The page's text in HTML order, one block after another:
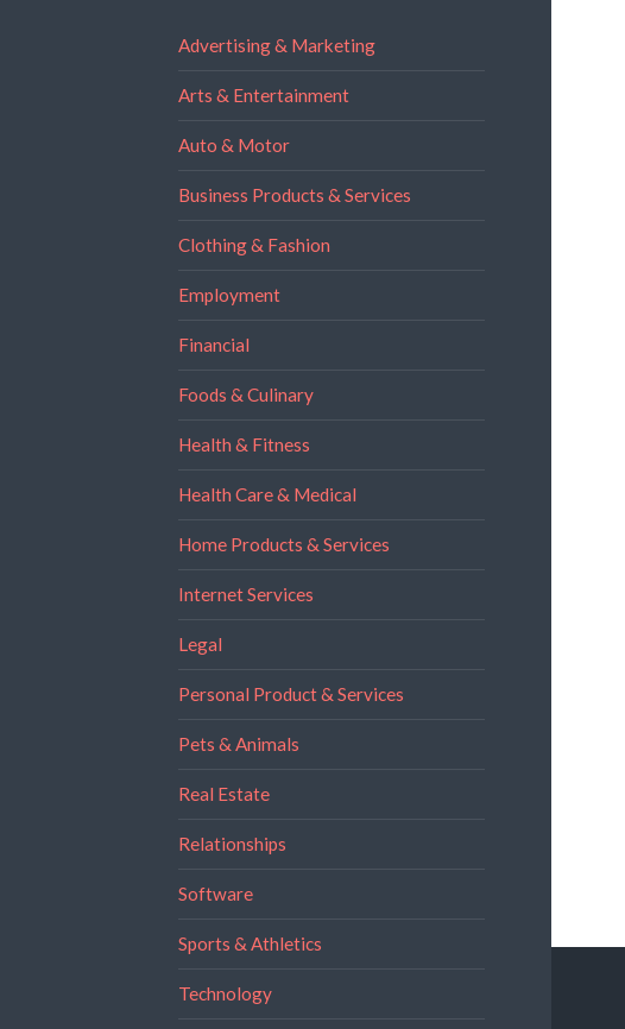
Advertising & Marketing
Arts & Entertainment
Auto & Motor
Business Products & Services
Clothing & Fashion
Employment
Financial
Foods & Culinary
Health & Fitness
Health Care & Medical
Home Products & Services
Internet Services
Legal
Personal Product & Services
Pets & Animals
Real Estate
Relationships
Software
Sports & Athletics
Technology